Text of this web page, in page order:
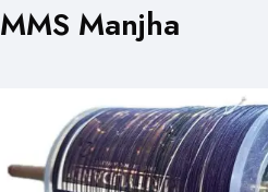
MMS Manjha